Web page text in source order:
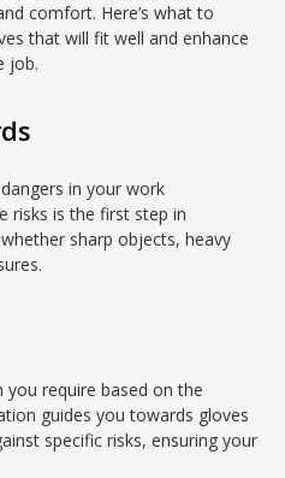
comfort. Here’s what to
that will fit well and enhance
job.
in your work
risks is the first step in
sharp objects, heavy
require based on the
guides you towards gloves
specific risks, ensuring your